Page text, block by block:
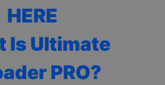
HERE
Is Ultimate
PRO?